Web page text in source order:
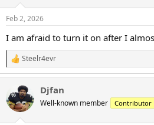
s
Feb 2, 2026
I am afraid to turn it on after I
R
e
c
t
i
Steelr4evr
Djfan
Well-known member Contributor